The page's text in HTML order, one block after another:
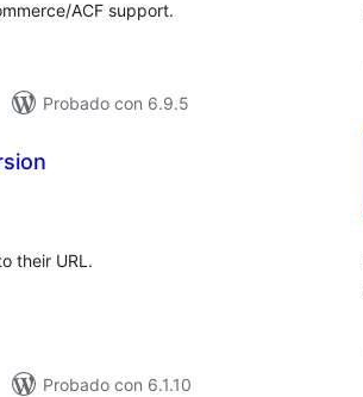
ACF support.
Probado con 6.9.5
their URL.
Probado con 6.1.10